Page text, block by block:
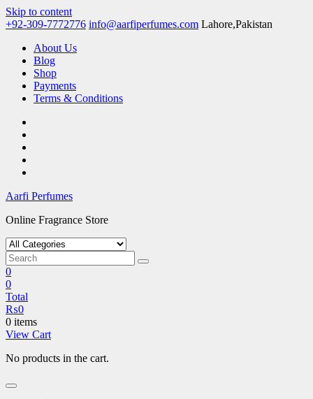
Skip to content
+92-309-7772776 info@aarfiperfumes.com Lahore,Pakistan
About Us
Blog
Shop
Payments
Terms & Conditions
Aarfi Perfumes
Online Fragrance Store
0
0
Total
₨0
0 items
View Cart
No products in the cart.